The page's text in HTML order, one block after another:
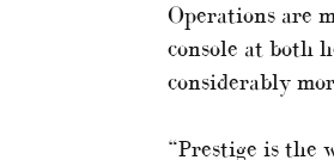
Operations are
console at both
considerably
“Prestige is the